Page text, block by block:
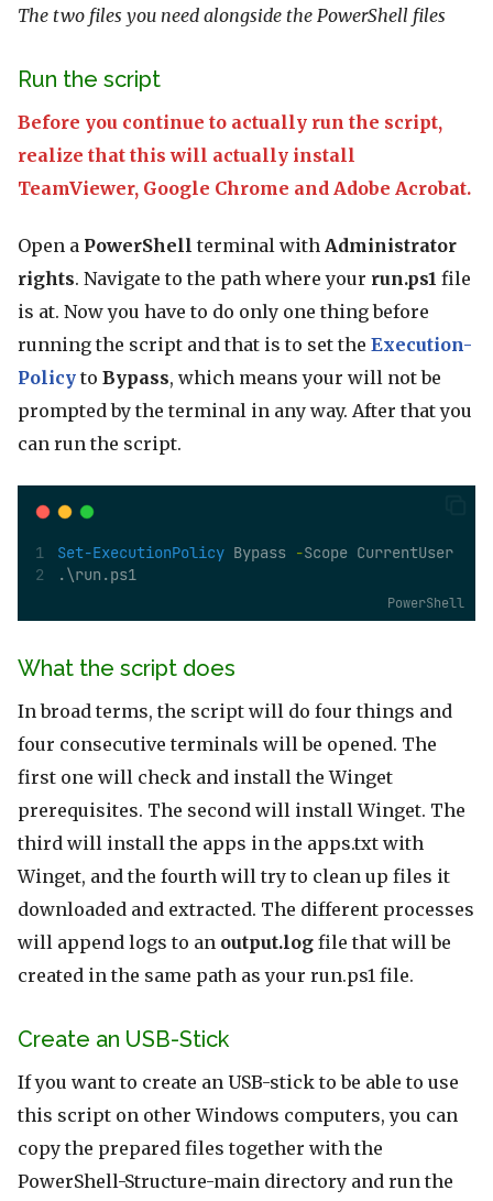
The two files you need alongside the PowerShell files
Run the script
Before you continue to actually run the script,
realize that this will actually install
TeamViewer, Google Chrome and Adobe Acrobat.
Open a PowerShell terminal with Administrator
rights. Navigate to the path where your run.ps1 file
is at. Now you have to do only one thing before
running the script and that is to set the Execution-
Policy to Bypass, which means your will not be
prompted by the terminal in any way. After that you
can run the script.
Set-ExecutionPolicy Bypass -Scope CurrentUser
.\run.ps1
PowerShell
What the script does
In broad terms, the script will do four things and
four consecutive terminals will be opened. The
first one will check and install the Winget
prerequisites. The second will install Winget. The
third will install the apps in the apps.txt with
Winget, and the fourth will try to clean up files it
downloaded and extracted. The different processes
will append logs to an output.log file that will be
created in the same path as your run.ps1 file.
Create an USB-Stick
If you want to create an USB-stick to be able to use
this script on other Windows computers, you can
copy the prepared files together with the
PowerShell-Structure-main directory and run the